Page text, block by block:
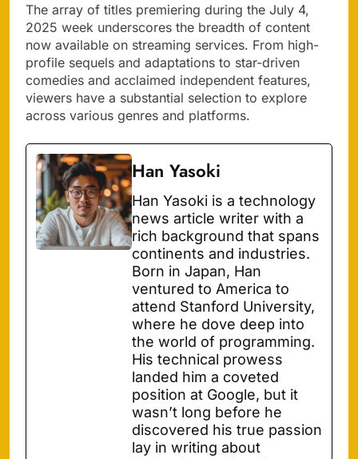
The array of titles premiering during the July 4,
2025 week underscores the breadth of content
now available on streaming services. From high-
profile sequels and adaptations to star-driven
comedies and acclaimed independent features,
viewers have a substantial selection to explore
across various genres and platforms.
Han Yasoki
Han Yasoki is a technology
news article writer with a
rich background that spans
continents and industries.
Born in Japan, Han
ventured to America to
attend Stanford University,
where he dove deep into
the world of programming.
His technical prowess
landed him a coveted
position at Google, but it
wasn’t long before he
discovered his true passion
lay in writing about